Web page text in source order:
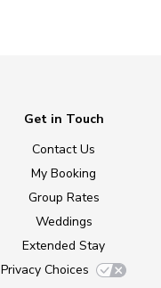
Get in Touch
Contact Us
My Booking
Group Rates
Weddings
Extended Stay
Privacy Choices